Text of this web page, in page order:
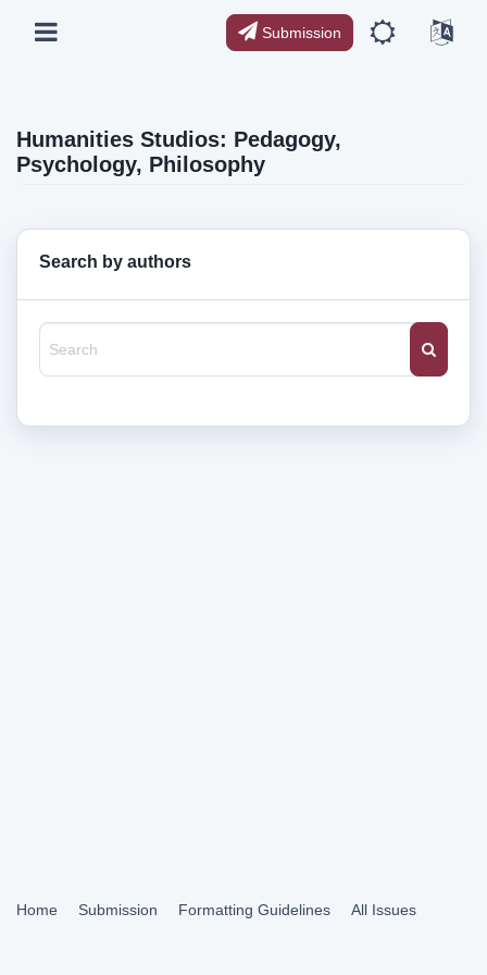
Submission
Humanities Studios: Pedagogy,
Psychology, Philosophy
Search by authors
Home Submission Formatting Guidelines All Issues